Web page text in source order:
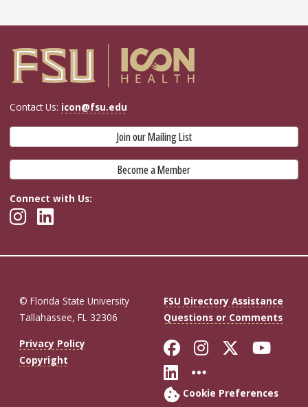
Contact Us: icon@fsu.edu
Join our Mailing List
Become a Member
Connect with Us:
© Florida State University
Tallahassee, FL 32306
FSU Directory Assistance
Questions or Comments
Privacy Policy
Copyright
Like Florida
FollowFollow
Connect with
More FSU
Cookie Preferences